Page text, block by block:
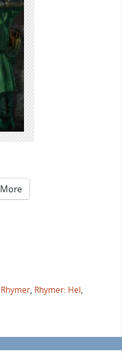
More
Rhymer, Rhymer: Hel,